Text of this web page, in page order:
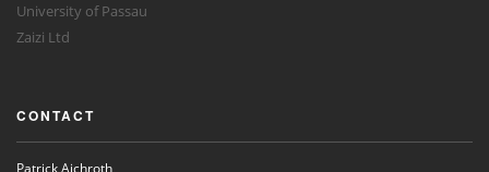
University of Passau
Zaizi Ltd
CONTACT